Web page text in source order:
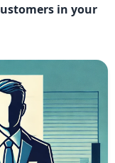
in your